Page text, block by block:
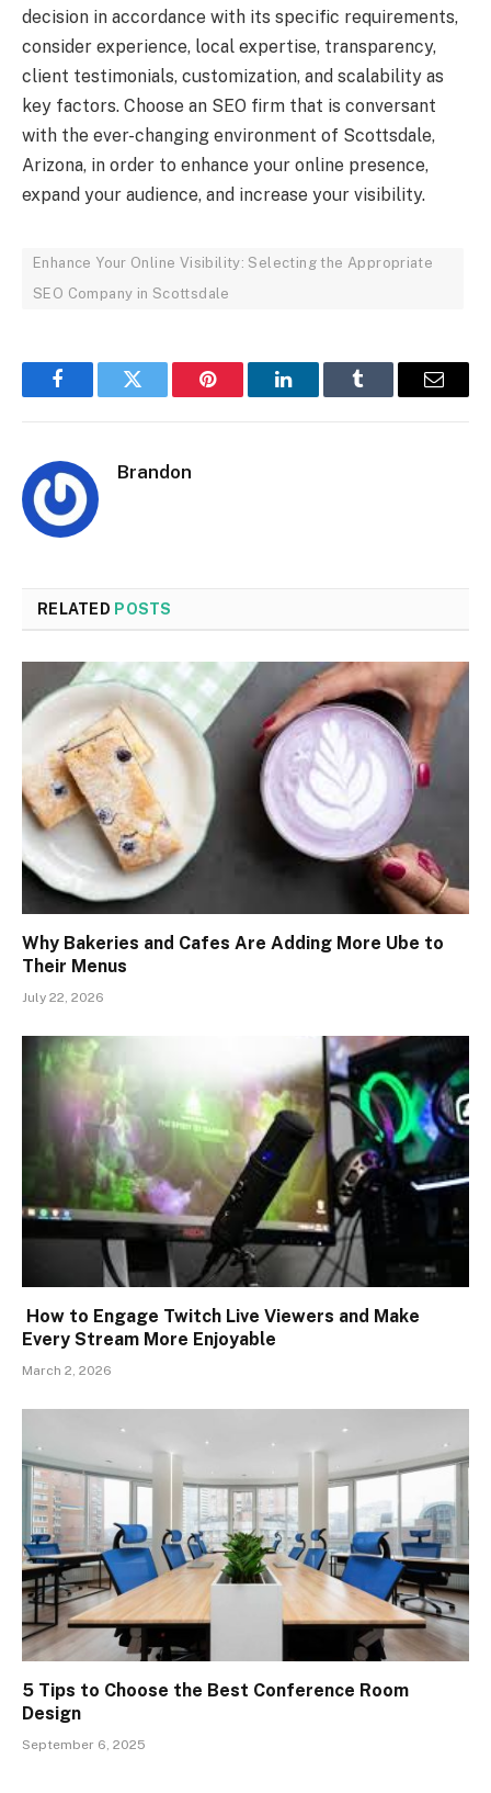
decision in accordance with its specific requirements,
consider experience, local expertise, transparency,
client testimonials, customization, and scalability as
key factors. Choose an SEO firm that is conversant
with the ever-changing environment of Scottsdale,
Arizona, in order to enhance your online presence,
expand your audience, and increase your visibility.
Enhance Your Online Visibility: Selecting the Appropriate
SEO Company in Scottsdale
FacebookTwitter Pinterest LinkedInTumblr Email
Brandon
RELATED POSTS
Why Bakeries and Cafes Are Adding More Ube to
Their Menus
July 22, 2026
How to Engage Twitch Live Viewers and Make
Every Stream More Enjoyable
March 2, 2026
5 Tips to Choose the Best Conference Room
Design
September 6, 2025